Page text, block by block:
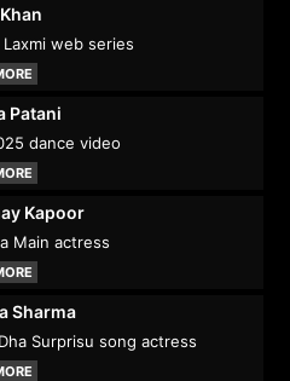
Laxmi web series
Patani
dance video
Kapoor
Main actress
Sharma
Surprisu song actress